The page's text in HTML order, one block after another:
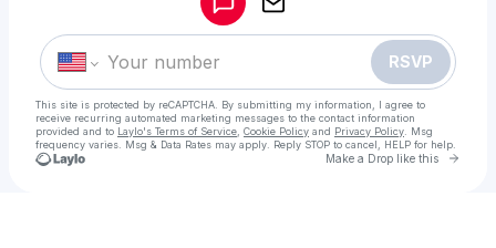
RSVP
This site is protected by reCAPTCHA. By submitting my information, I agree to
receive recurring automated marketing messages to the contact information
provided and to Laylo's Terms of Service Cookie Policy and Privacy Policy . Msg
frequency varies. Msg & Data Rates may apply. Reply STOP to cancel, HELP for help.
Make a Drop like this Go